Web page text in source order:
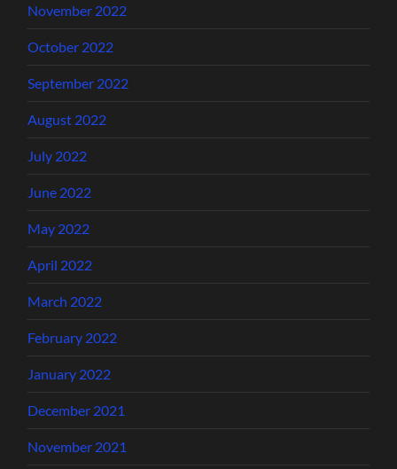
November 2022
October 2022
September 2022
August 2022
July 2022
June 2022
May 2022
April 2022
March 2022
February 2022
January 2022
December 2021
November 2021